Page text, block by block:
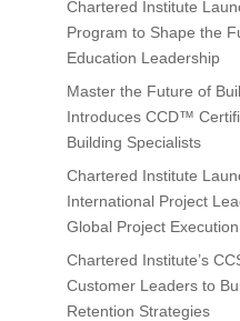
Chartered Institute
Program to Shape the
Education Leadership
Master the Future of
Introduces CCD™
Building Specialists
Chartered Institute
International Project
Global Project Execution
Chartered Institute’s
Customer Leaders to
Retention Strategies